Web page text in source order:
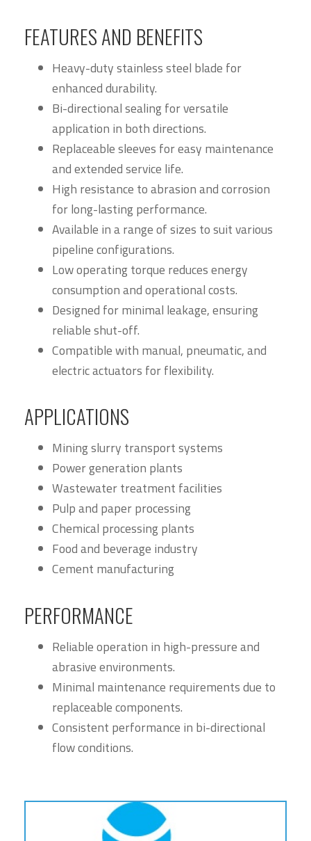
FEATURES AND BENEFITS
Heavy-duty stainless steel blade for
enhanced durability.
Bi-directional sealing for versatile
application in both directions.
Replaceable sleeves for easy maintenance
and extended service life.
High resistance to abrasion and corrosion
for long-lasting performance.
Available in a range of sizes to suit various
pipeline configurations.
Low operating torque reduces energy
consumption and operational costs.
Designed for minimal leakage, ensuring
reliable shut-off.
Compatible with manual, pneumatic, and
electric actuators for flexibility.
APPLICATIONS
Mining slurry transport systems
Power generation plants
Wastewater treatment facilities
Pulp and paper processing
Chemical processing plants
Food and beverage industry
Cement manufacturing
PERFORMANCE
Reliable operation in high-pressure and
abrasive environments.
Minimal maintenance requirements due to
replaceable components.
Consistent performance in bi-directional
flow conditions.